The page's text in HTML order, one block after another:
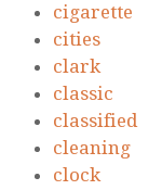
cigarette
cities
clark
classic
classified
cleaning
clock